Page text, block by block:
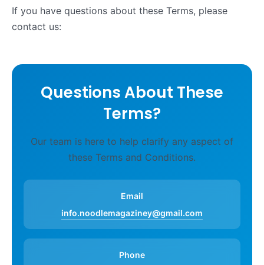
If you have questions about these Terms, please
contact us:
Questions About These
Terms?
Our team is here to help clarify any aspect of
these Terms and Conditions.
Email
info.noodlemagaziney@gmail.com
Phone